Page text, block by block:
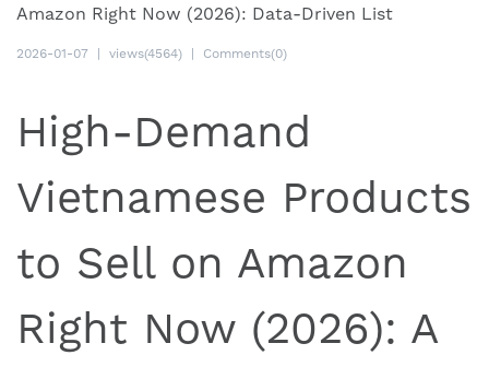
Amazon Right Now (2026): Data-Driven List
2026-01-07 views(4564) Comments(0)
High-Demand
Vietnamese Products
to Sell on Amazon
Right Now (2026): A